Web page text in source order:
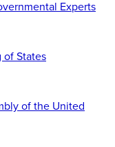
Experts
States
of the United